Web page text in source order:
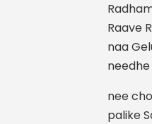
Raave
naa
nee
palike